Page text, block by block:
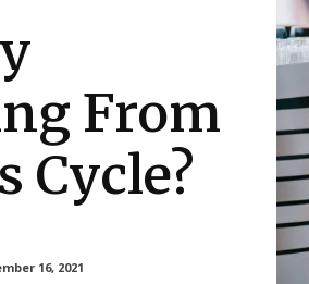
From
Cycle?
16, 2021